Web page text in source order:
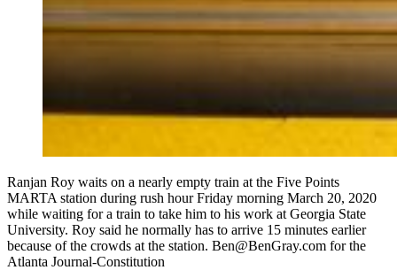
Ranjan Roy waits on a nearly empty train at the Five Points
MARTA station during rush hour Friday morning March 20, 2020
while waiting for a train to take him to his work at Georgia State
University. Roy said he normally has to arrive 15 minutes earlier
because of the crowds at the station. Ben@BenGray.com for the
Atlanta Journal-Constitution